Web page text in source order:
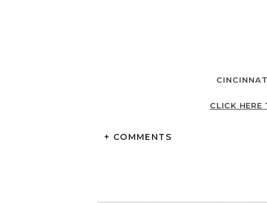
CLICK HERE
+ COMMENTS